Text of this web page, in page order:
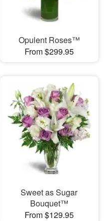
Opulent Roses™
From $299.95
Sweet as Sugar
Bouquet™
From $129.95